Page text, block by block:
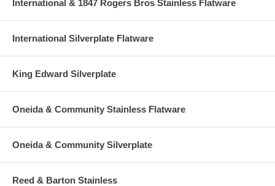
International & 1847 Rogers Bros Stainless Flatware
International Silverplate Flatware
King Edward Silverplate
Oneida & Community Stainless Flatware
Oneida & Community Silverplate
Reed & Barton Stainless